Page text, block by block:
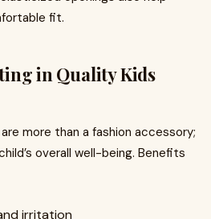
fit.
in Quality Kids
are more than a fashion accessory;
overall well-being. Benefits
irritation